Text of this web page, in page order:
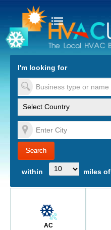
to Content
I'm looking for
within miles of
AC